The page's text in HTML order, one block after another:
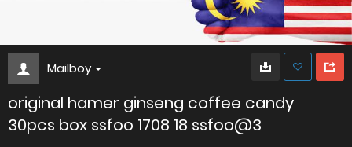
Mailboy
original hamer ginseng coffee candy
30pcs box ssfoo 1708 18 ssfoo@3